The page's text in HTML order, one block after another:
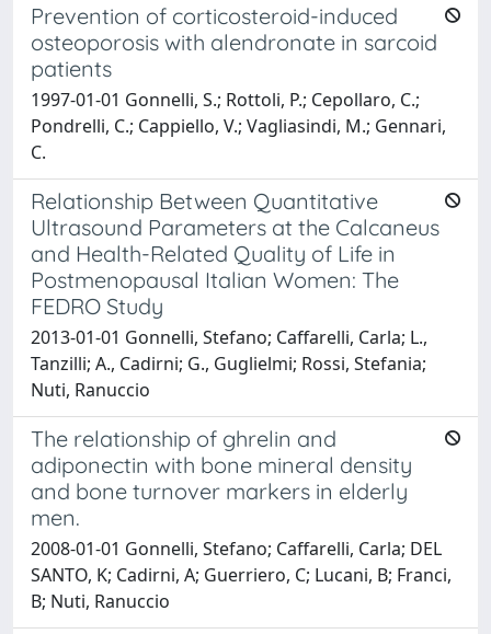
Prevention of corticosteroid-induced
osteoporosis with alendronate in sarcoid
patients
1997-01-01 Gonnelli, S.; Rottoli, P.; Cepollaro, C.;
Pondrelli, C.; Cappiello, V.; Vagliasindi, M.; Gennari,
C.
Relationship Between Quantitative
Ultrasound Parameters at the Calcaneus
and Health-Related Quality of Life in
Postmenopausal Italian Women: The
FEDRO Study
2013-01-01 Gonnelli, Stefano; Caffarelli, Carla; L.,
Tanzilli; A., Cadirni; G., Guglielmi; Rossi, Stefania;
Nuti, Ranuccio
The relationship of ghrelin and
adiponectin with bone mineral density
and bone turnover markers in elderly
men.
2008-01-01 Gonnelli, Stefano; Caffarelli, Carla; DEL
SANTO, K; Cadirni, A; Guerriero, C; Lucani, B; Franci,
B; Nuti, Ranuccio